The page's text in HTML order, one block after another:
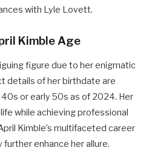
with Lyle Lovett.
Kimble Age
figure due to her enigmatic
details of her birthdate are
40s or early 50s as of 2024. Her
while achieving professional
Kimble’s multifaceted career
enhance her allure.